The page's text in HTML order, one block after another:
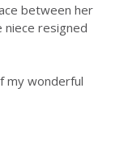
between her
niece resigned
my wonderful